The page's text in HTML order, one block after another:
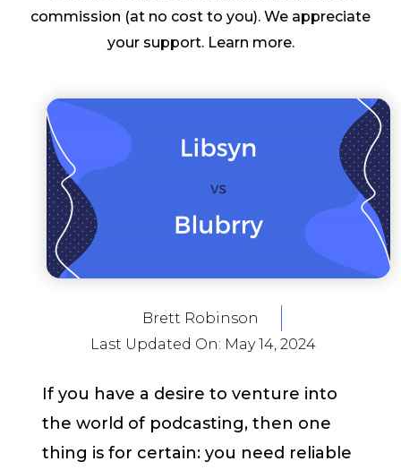
commission (at no cost to you). We appreciate
your support. Learn more.
Brett Robinson
Last Updated On: May 14, 2024
If you have a desire to venture into
the world of podcasting, then one
thing is for certain: you need reliable